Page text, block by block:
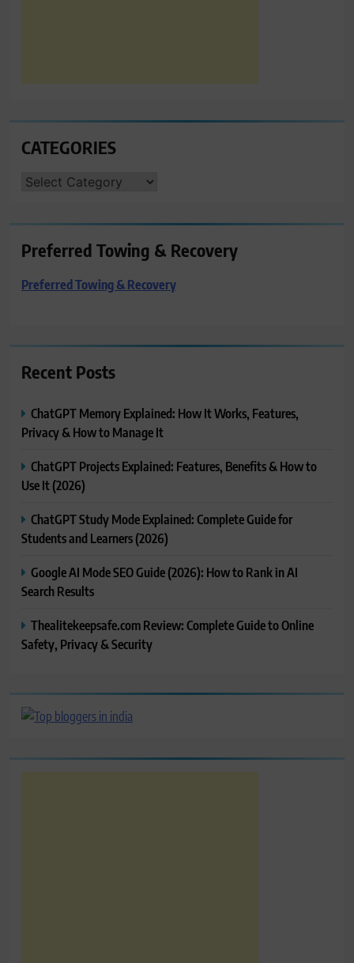
CATEGORIES
CATEGORIES
Preferred Towing & Recovery
Preferred Towing & Recovery
Recent Posts
ChatGPT Memory Explained: How It Works, Features,
Privacy & How to Manage It
ChatGPT Projects Explained: Features, Benefits & How to
Use It (2026)
ChatGPT Study Mode Explained: Complete Guide for
Students and Learners (2026)
Google AI Mode SEO Guide (2026): How to Rank in AI
Search Results
Thealitekeepsafe.com Review: Complete Guide to Online
Safety, Privacy & Security